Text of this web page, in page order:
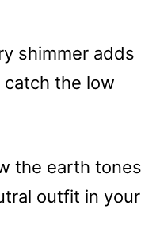
shimmer adds
the low
the earth tones
outfit in your